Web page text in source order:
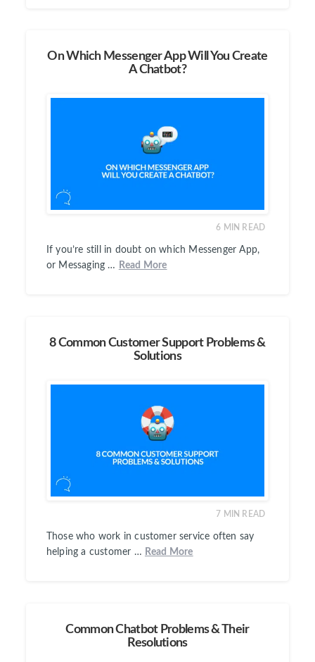
On Which Messenger App Will You Create
A Chatbot?
6 MIN READ
If you’re still in doubt on which Messenger App,
or Messaging …
Read More
8 Common Customer Support Problems &
Solutions
7 MIN READ
Those who work in customer service often say
helping a customer … Read More
Common Chatbot Problems & Their
Resolutions